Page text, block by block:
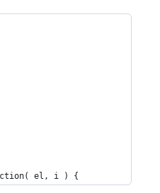
el, i ) {